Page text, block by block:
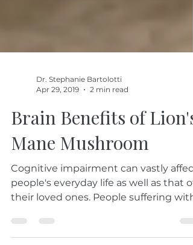
Apr 29, 2019
2 min read
Brain Benefits of Lion's
Mane Mushroom
Cognitive impairment can vastly affect
their loved ones. People suffering with
cognitive...